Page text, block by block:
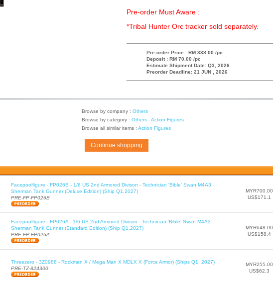
Pre-order Must Aware :
*Tribal Hunter Orc tracker sold separately.
Pre-order Price : RM 338.00 /pc
Deposit : RM 70.00 /pc
Estimate Shipment Date: Q3, 2026
Preorder Deadline: 21 JUN , 2026
Browse by company : Others
Browse by category : Others - Action Figures
Browse all similar items : Action Figures
Continue shopping
Facepoolfigure - FP026B - 1/6 US 2nd Armored Divison - Technician 'Bible' Swan M4A3
Sherman Tank Gunner (Deluxe Edition) (Ship Q1,2027)
PRE-FP-FP026B
MYR700.00
US$171.1
Facepoolfigure - FP026A - 1/6 US 2nd Armored Divison - Technician 'Bible' Swan M4A3
Sherman Tank Gunner (Standard Edition) (Ship Q1,2027)
PRE-FP-FP026A
MYR648.00
US$158.4
Threezero - 3Z0988 - Rockman X / Mega Man X MDLX X (Force Armor) (Ships Q1, 2027)
PRE-TZ-824300
MYR255.00
US$62.3